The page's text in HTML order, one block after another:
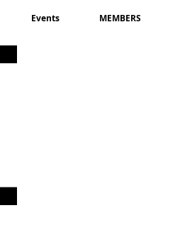
Events MEMBERS